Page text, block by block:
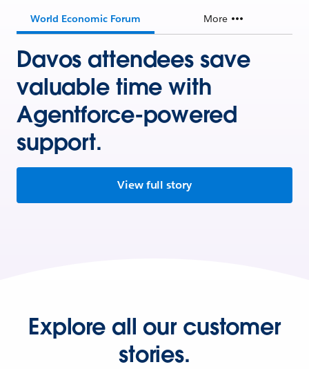
World Economic Forum More
Davos attendees save
valuable time with
Agentforce-powered
support.
View full story
Explore all our customer
stories.